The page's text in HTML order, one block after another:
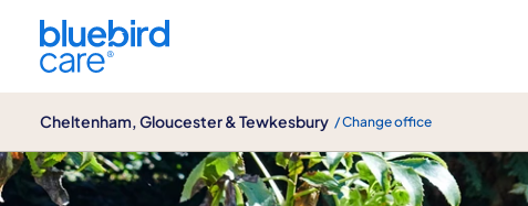
Cheltenham, Gloucester & Tewkesbury / Change office
Palliative & End of Life care